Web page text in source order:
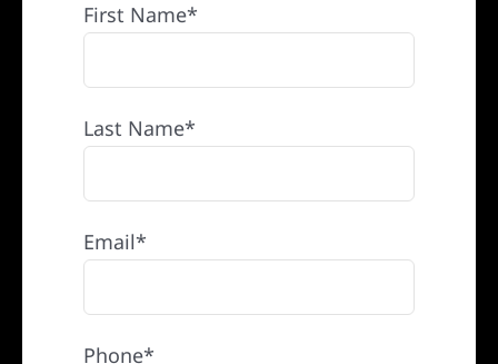
First Name*
Last Name*
Email*
Phone*